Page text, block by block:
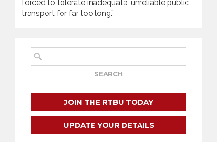
forced to tolerate inadequate, unreliable public
transport for far too long.”
JOIN THE RTBU TODAY
UPDATE YOUR DETAILS